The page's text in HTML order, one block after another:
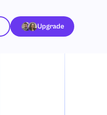
Upgrade